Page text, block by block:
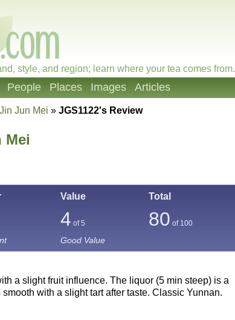
style, and region; learn where your tea comes from.
People Places Images Articles
Jin Jun Mei » JGS1122's Review
Mei
Value Total
4 of 5 80 of 100
Good Value
a slight fruit influence. The liquor (5 min steep) is a
with a slight tart after taste. Classic Yunnan.